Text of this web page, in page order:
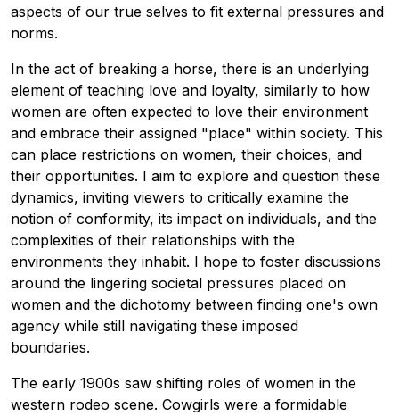
aspects of our true selves to fit external pressures and
norms.
In the act of breaking a horse, there is an underlying
element of teaching love and loyalty, similarly to how
women are often expected to love their environment
and embrace their assigned "place" within society. This
can place restrictions on women, their choices, and
their opportunities. I aim to explore and question these
dynamics, inviting viewers to critically examine the
notion of conformity, its impact on individuals, and the
complexities of their relationships with the
environments they inhabit. I hope to foster discussions
around the lingering societal pressures placed on
women and the dichotomy between finding one's own
agency while still navigating these imposed
boundaries.
The early 1900s saw shifting roles of women in the
western rodeo scene. Cowgirls were a formidable